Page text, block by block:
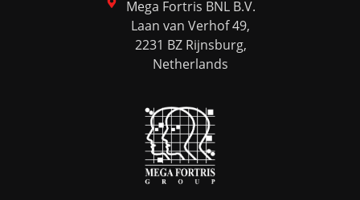
Mega Fortris BNL B.V.
Laan van Verhof 49,
2231 BZ Rijnsburg,
Netherlands